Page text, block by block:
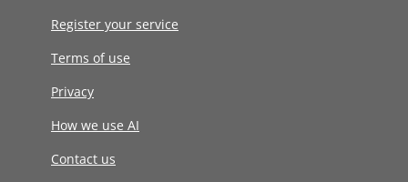
Register your service
Terms of use
Privacy
How we use AI
Contact us